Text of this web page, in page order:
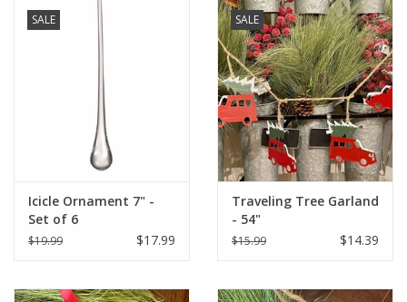
SALE
Icicle Ornament 7" -
Set of 6
$19.99 $17.99
SALE
Traveling Tree Garland
- 54"
$15.99 $14.39